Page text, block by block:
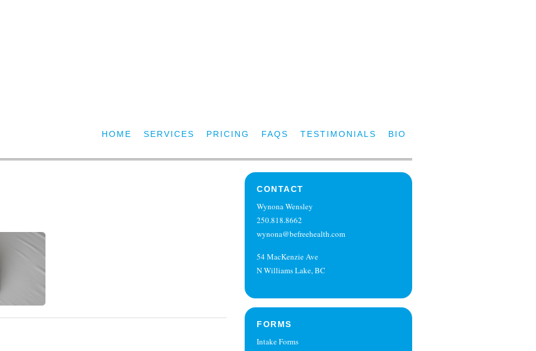
HOME SERVICES PRICING FAQS TESTIMONIALS BIO
CONTACT
Wynona Wensley
250.818.8662
wynona@befreehealth.com
54 MacKenzie Ave
N Williams Lake, BC
FORMS
Intake Forms